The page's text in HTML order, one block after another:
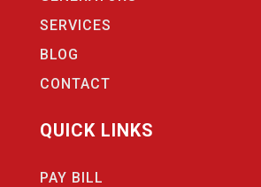
SERVICES
BLOG
CONTACT
QUICK LINKS
PAY BILL